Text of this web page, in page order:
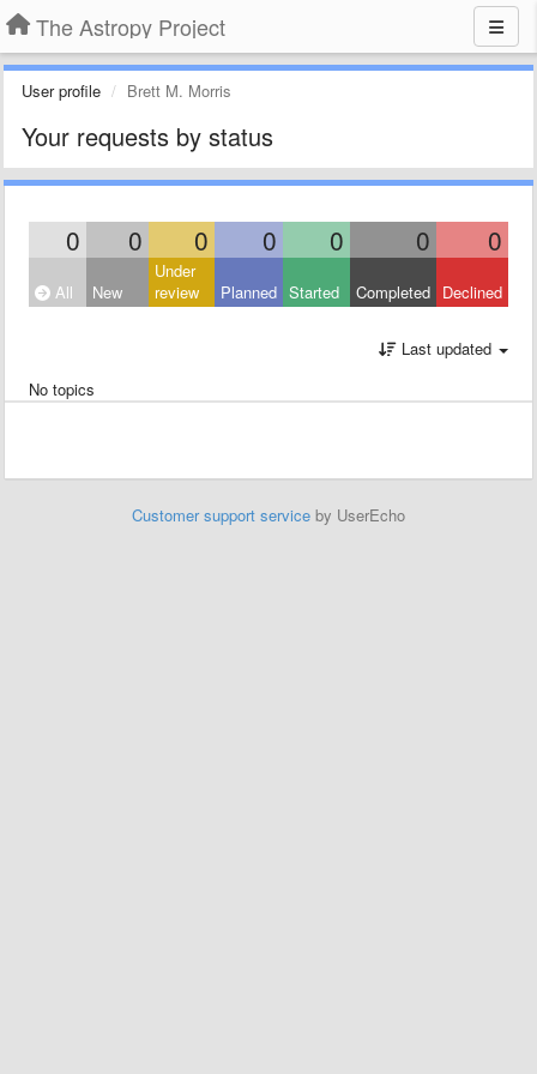
The Astropy Project
User profile Brett M. Morris
Your requests by status
0 0 0 0 0 0 0
All New
Under
review
Planned Started Completed Declined
Last updated
No topics
Customer support service by UserEcho